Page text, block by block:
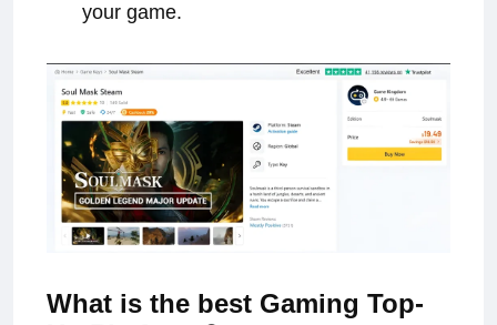
your game.
What is the best Gaming Top-